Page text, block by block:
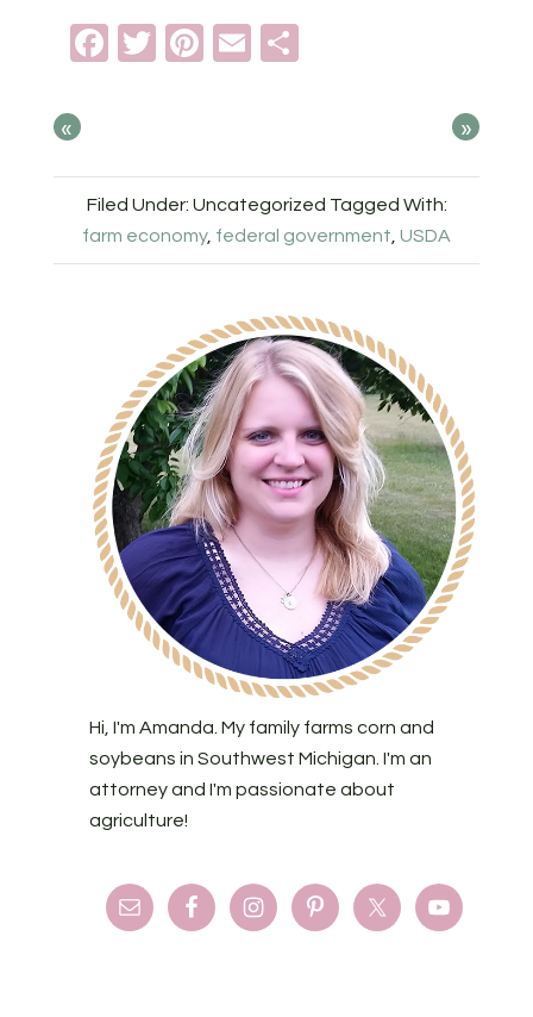
Facebook
TwitterPinterest
Email
« »
Filed Under: Uncategorized Tagged With:
farm economy, federal government USDA
Hi, I'm Amanda. My family farms corn and
soybeans in Southwest Michigan. I'm an
attorney and I'm passionate about
agriculture!